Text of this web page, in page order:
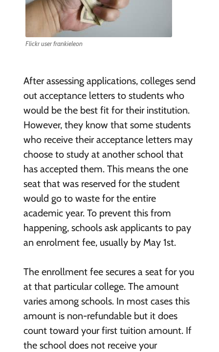
Flickr user frankieleon
After assessing applications, colleges send
out acceptance letters to students who
would be the best fit for their institution.
However, they know that some students
who receive their acceptance letters may
choose to study at another school that
has accepted them. This means the one
seat that was reserved for the student
would go to waste for the entire
academic year. To prevent this from
happening, schools ask applicants to pay
an enrolment fee, usually by May 1st.
The enrollment fee secures a seat for you
at that particular college. The amount
varies among schools. In most cases this
amount is non-refundable but it does
count toward your first tuition amount. If
the school does not receive your